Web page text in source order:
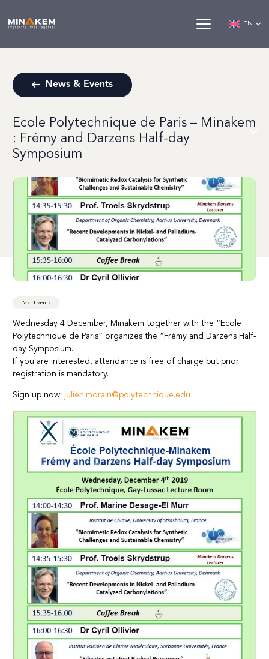
EN
News & Events
Ecole Polytechnique de Paris – Minakem
: Frémy and Darzens Half-day
Symposium
Past Events
Wednesday 4 December, Minakem together with the “Ecole
Polytechnique de Paris” organizes the “Frémy and Darzens Half-
day Symposium.
If you are interested, attendance is free of charge but prior
registration is mandatory.
Sign up now: julien.morain@polytechnique.edu